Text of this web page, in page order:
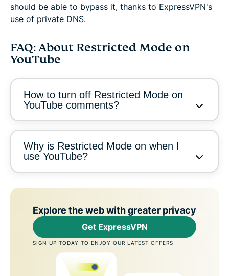
should be able to bypass it, thanks to ExpressVPN's
use of private DNS.
FAQ: About Restricted Mode on
YouTube
How to turn off Restricted Mode on
YouTube comments?
Why is Restricted Mode on when I
use YouTube?
Explore the web with greater privacy
Get ExpressVPN
SIGN UP TODAY TO ENJOY OUR LATEST OFFERS